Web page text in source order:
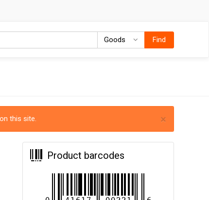
Goods GoodsFind
×
this site.
Product barcodes